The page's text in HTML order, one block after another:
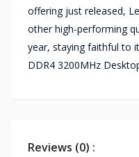
offering just released,
other high-performing
year, staying faithful to
DDR4 3200MHz
Reviews (0) :